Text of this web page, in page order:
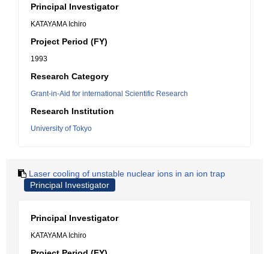
Principal Investigator
KATAYAMA Ichiro
Project Period (FY)
1993
Research Category
Grant-in-Aid for international Scientific Research
Research Institution
University of Tokyo
Laser cooling of unstable nuclear ions in an ion trap
Principal Investigator
Principal Investigator
KATAYAMA Ichiro